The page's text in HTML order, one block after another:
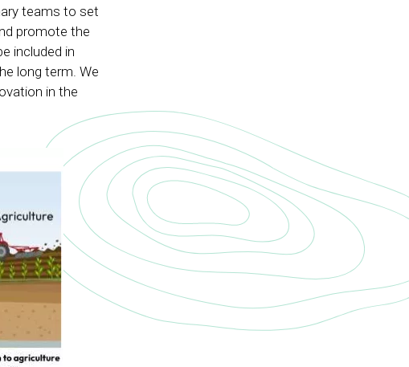
teams to set
promote the
included in
long term. We
in the